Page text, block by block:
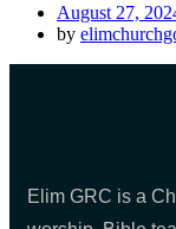
August 27,
by
Elim GRC is a